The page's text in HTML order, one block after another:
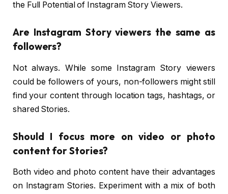
the Full Potential of Instagram Story Viewers.
Are Instagram Story viewers the same as
followers?
Not always. While some Instagram Story viewers
could be followers of yours, non-followers might still
find your content through location tags, hashtags, or
shared Stories.
Should I focus more on video or photo
content for Stories?
Both video and photo content have their advantages
on Instagram Stories. Experiment with a mix of both